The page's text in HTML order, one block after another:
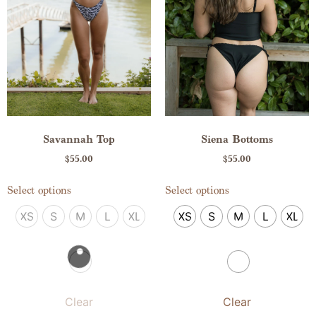
Savannah Top
$55.00
Select options
XS S M L XL
Clear
Siena Bottoms
$55.00
Select options
XS S M L XL
Clear